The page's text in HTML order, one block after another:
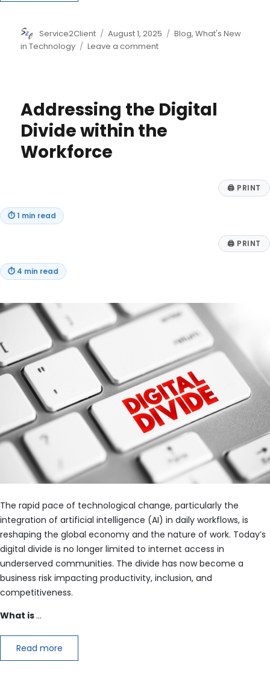
Author
Service2Client
Posted
on
August 1, 2025 Categories
Blog,What's New
in Technology
Leave a commenton
Disinformation
Resilience
Addressing the Digital
Divide within the
Workforce
🖨 PRINT
⏱1 min read
🖨 PRINT
⏱ 4 min read
The rapid pace of technological change, particularly the
integration of artificial intelligence (AI) in daily workflows, is
reshaping the global economy and the nature of work. Today’s
digital divide is no longer limited to internet access in
underserved communities. The divide has now become a
business risk impacting productivity, inclusion, and
competitiveness.
What is…
Read more